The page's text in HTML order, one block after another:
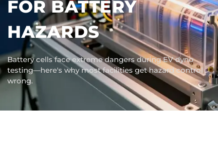
FOR BATTERY
HAZARDS
Battery cells face extreme dangers during EV dyno
testing—here's why most facilities get hazard control
wrong.